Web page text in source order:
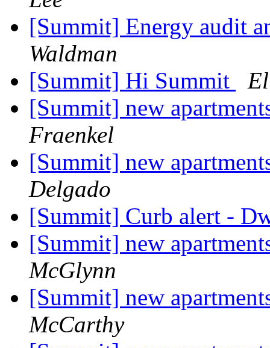
[Summit] Energy audit
Waldman
[Summit] Hi Summit
[Summit] new
Fraenkel
[Summit] new
Delgado
[Summit] Curb alert -
[Summit] new
McGlynn
[Summit] new
McCarthy